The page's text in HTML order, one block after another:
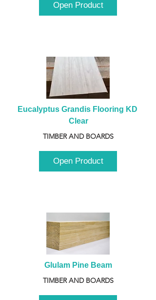
Open Product
Eucalyptus Grandis Flooring KD
Clear
TIMBER AND BOARDS
Open Product
Glulam Pine Beam
TIMBER AND BOARDS